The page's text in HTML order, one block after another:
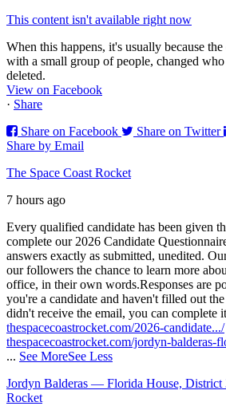
This content isn't available right now
When this happens, it's usually because
with a small group of people, changed who
deleted.
View on Facebook
· Share
Share on Facebook
Share on Twitter
Share by Email
The Space Coast Rocket
7 hours ago
Every qualified candidate has been given
complete our 2026 Candidate
answers exactly as submitted, unedited.
our followers the chance to learn more
office, in their own words.Responses are
you're a candidate and haven't filled out
didn't receive the email, you can complete
thespacecoastrocket.com/2026-candidate.../
thespacecoastrocket.com/jordyn-balderas-
... See MoreSee Less
Jordyn Balderas — Florida House, District
Rocket